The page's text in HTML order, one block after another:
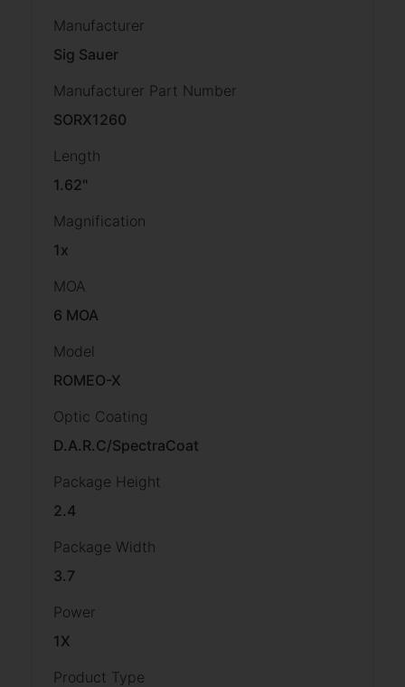
Manufacturer
Sig Sauer
Manufacturer Part Number
SORX1260
Length
1.62"
Magnification
1x
MOA
6 MOA
Model
ROMEO-X
Optic Coating
D.A.R.C/SpectraCoat
Package Height
2.4
Package Width
3.7
Power
1X
Product Type